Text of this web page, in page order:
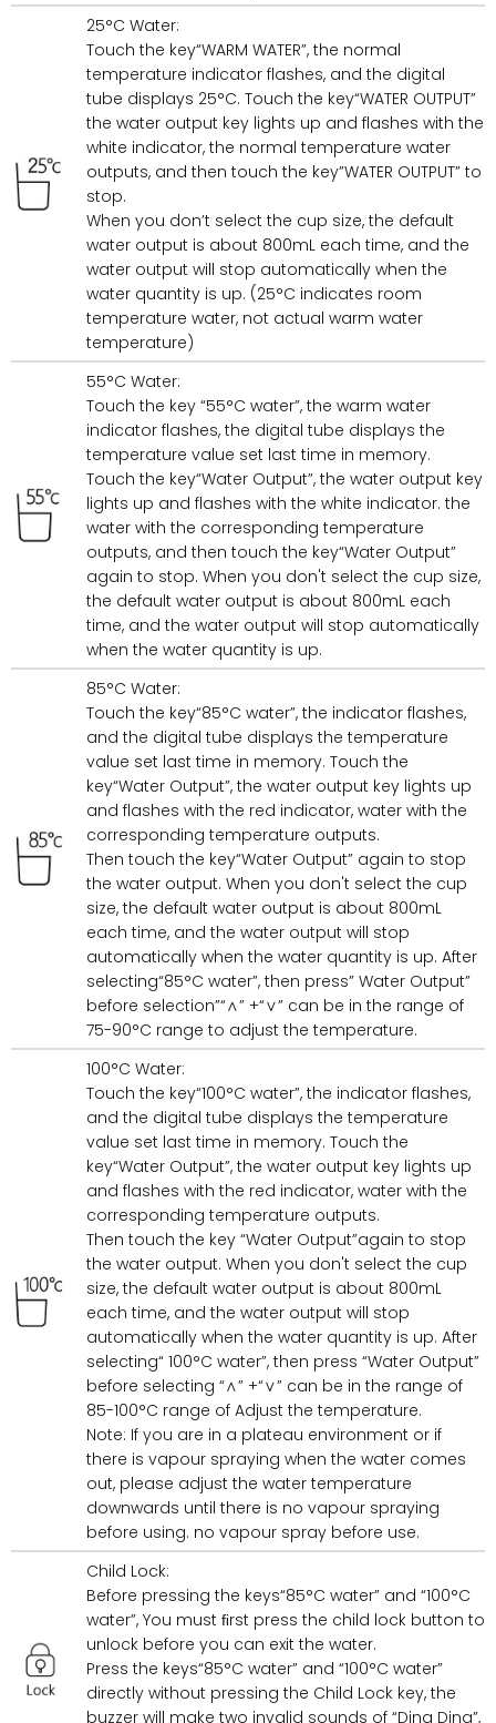
25°C Water:
Touch the key“WARM WATER”, the normal
temperature indicator flashes, and the digital
tube displays 25°C. Touch the key“WATER OUTPUT”
the water output key lights up and flashes with the
white indicator, the normal temperature water
outputs, and then touch the key”WATER OUTPUT” to
stop.
When you don’t select the cup size, the default
water output is about 800mL each time, and the
water output will stop automatically when the
water quantity is up. (25°C indicates room
temperature water, not actual warm water
temperature)
55°C Water:
Touch the key “55°C water”, the warm water
indicator flashes, the digital tube displays the
temperature value set last time in memory.
Touch the key“Water Output”, the water output key
lights up and flashes with the white indicator. the
water with the corresponding temperature
outputs, and then touch the key“Water Output”
again to stop. When you don't select the cup size,
the default water output is about 800mL each
time, and the water output will stop automatically
when the water quantity is up.
85°C Water:
Touch the key“85°C water”, the indicator flashes,
and the digital tube displays the temperature
value set last time in memory. Touch the
key“Water Output”, the water output key lights up
and flashes with the red indicator, water with the
corresponding temperature outputs.
Then touch the key“Water Output” again to stop
the water output. When you don't select the cup
size, the default water output is about 800mL
each time, and the water output will stop
automatically when the water quantity is up. After
selecting“85°C water”, then press” Water Output”
before selection”“∧” +“∨” can be in the range of
75-90°C range to adjust the temperature.
100°C Water:
Touch the key“100°C water”, the indicator flashes,
and the digital tube displays the temperature
value set last time in memory. Touch the
key“Water Output”, the water output key lights up
and flashes with the red indicator, water with the
corresponding temperature outputs.
Then touch the key “Water Output”again to stop
the water output. When you don't select the cup
size, the default water output is about 800mL
each time, and the water output will stop
automatically when the water quantity is up. After
selecting“ 100°C water”, then press “Water Output”
before selecting “∧” +“∨” can be in the range of
85-100°C range of Adjust the temperature.
Note: If you are in a plateau environment or if
there is vapour spraying when the water comes
out, please adjust the water temperature
downwards until there is no vapour spraying
before using. no vapour spray before use.
Child Lock:
Before pressing the keys“85°C water” and “100°C
water”, You must ﬁrst press the child lock button to
unlock before you can exit the water.
Press the keys“85°C water” and “100°C water”
directly without pressing the Child Lock key, the
buzzer will make two invalid sounds of “Ding Ding”,